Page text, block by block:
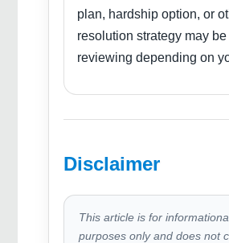
plan, hardship option, or
resolution strategy may be
reviewing depending on
Disclaimer
This article is for
purposes only and does not